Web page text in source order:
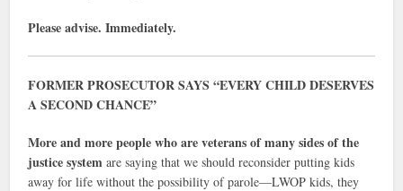
Please advise. Immediately.
FORMER PROSECUTOR SAYS “EVERY CHILD DESERVES
A SECOND CHANCE”
More and more people who are veterans of many sides of the
justice system are saying that we should reconsider putting kids
away for life without the possibility of parole—LWOP kids, they